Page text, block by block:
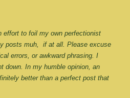
effort to foil my own perfectionist
posts muh,  if at all. Please excuse
errors, or awkward phrasing. I
down. In my humble opinion, an
better than a perfect post that